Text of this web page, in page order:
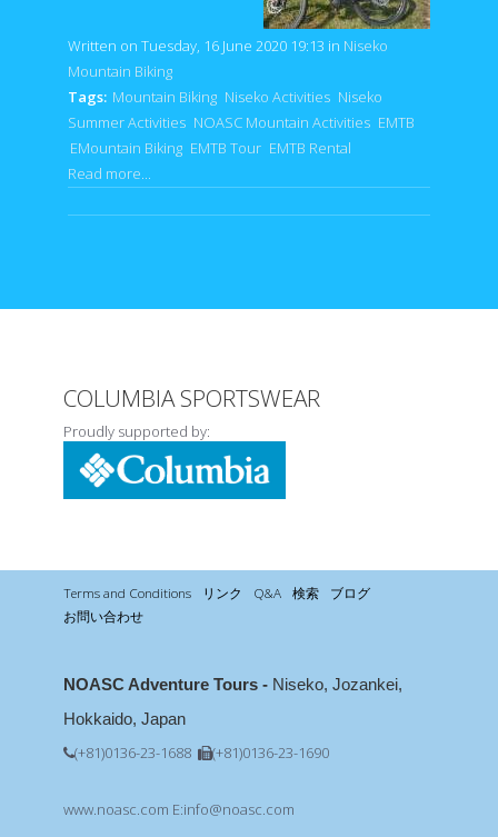
Written on Tuesday, 16 June 2020 19:13 in Niseko
Mountain Biking
Tags: Mountain Biking Niseko Activities Niseko
Summer Activities NOASC Mountain Activities EMTB
EMountain Biking EMTB Tour EMTB Rental
Read more...
COLUMBIA SPORTSWEAR
Proudly supported by:
Terms and Conditions リンク Q&A 検索
ブログ
お問い合わせ
NOASC Adventure Tours - Niseko, Jozankei,
Hokkaido, Japan
(+81)0136-23-1688 (+81)0136-23-1690
www.noasc.com E:info@noasc.com